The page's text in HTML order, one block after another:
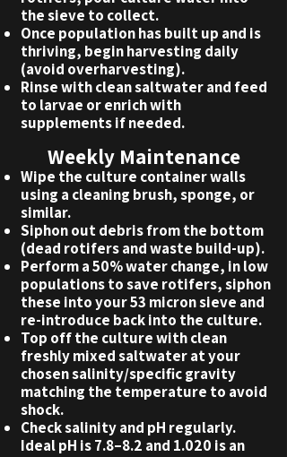
the sieve to collect.
Once population has built up and is
thriving, begin harvesting daily
(avoid overharvesting).
Rinse with clean saltwater and feed
to larvae or enrich with
supplements if needed.
Weekly Maintenance
Wipe the culture container walls
using a cleaning brush, sponge, or
similar.
Siphon out debris from the bottom
(dead rotifers and waste build-up).
Perform a 50% water change, in low
populations to save rotifers, siphon
these into your 53 micron sieve and
re-introduce back into the culture.
Top off the culture with clean
freshly mixed saltwater at your
chosen salinity/specific gravity
matching the temperature to avoid
shock.
Check salinity and pH regularly.
Ideal pH is 7.8–8.2 and 1.020 is an